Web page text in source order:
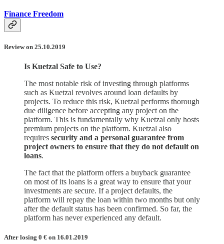
Finance Freedom
Review on 25.10.2019
Is Kuetzal Safe to Use?
The most notable risk of investing through platforms
such as Kuetzal revolves around loan defaults by
projects. To reduce this risk, Kuetzal performs thorough
due diligence before accepting any project on the
platform. This is fundamentally why Kuetzal only hosts
premium projects on the platform. Kuetzal also
requires security and a personal guarantee from
project owners to ensure that they do not default on
loans.
The fact that the platform offers a buyback guarantee
on most of its loans is a great way to ensure that your
investments are secure. If a project defaults, the
platform will repay the loan within two months but only
after the default status has been confirmed. So far, the
platform has never experienced any default.
After losing 0 € on 16.01.2019